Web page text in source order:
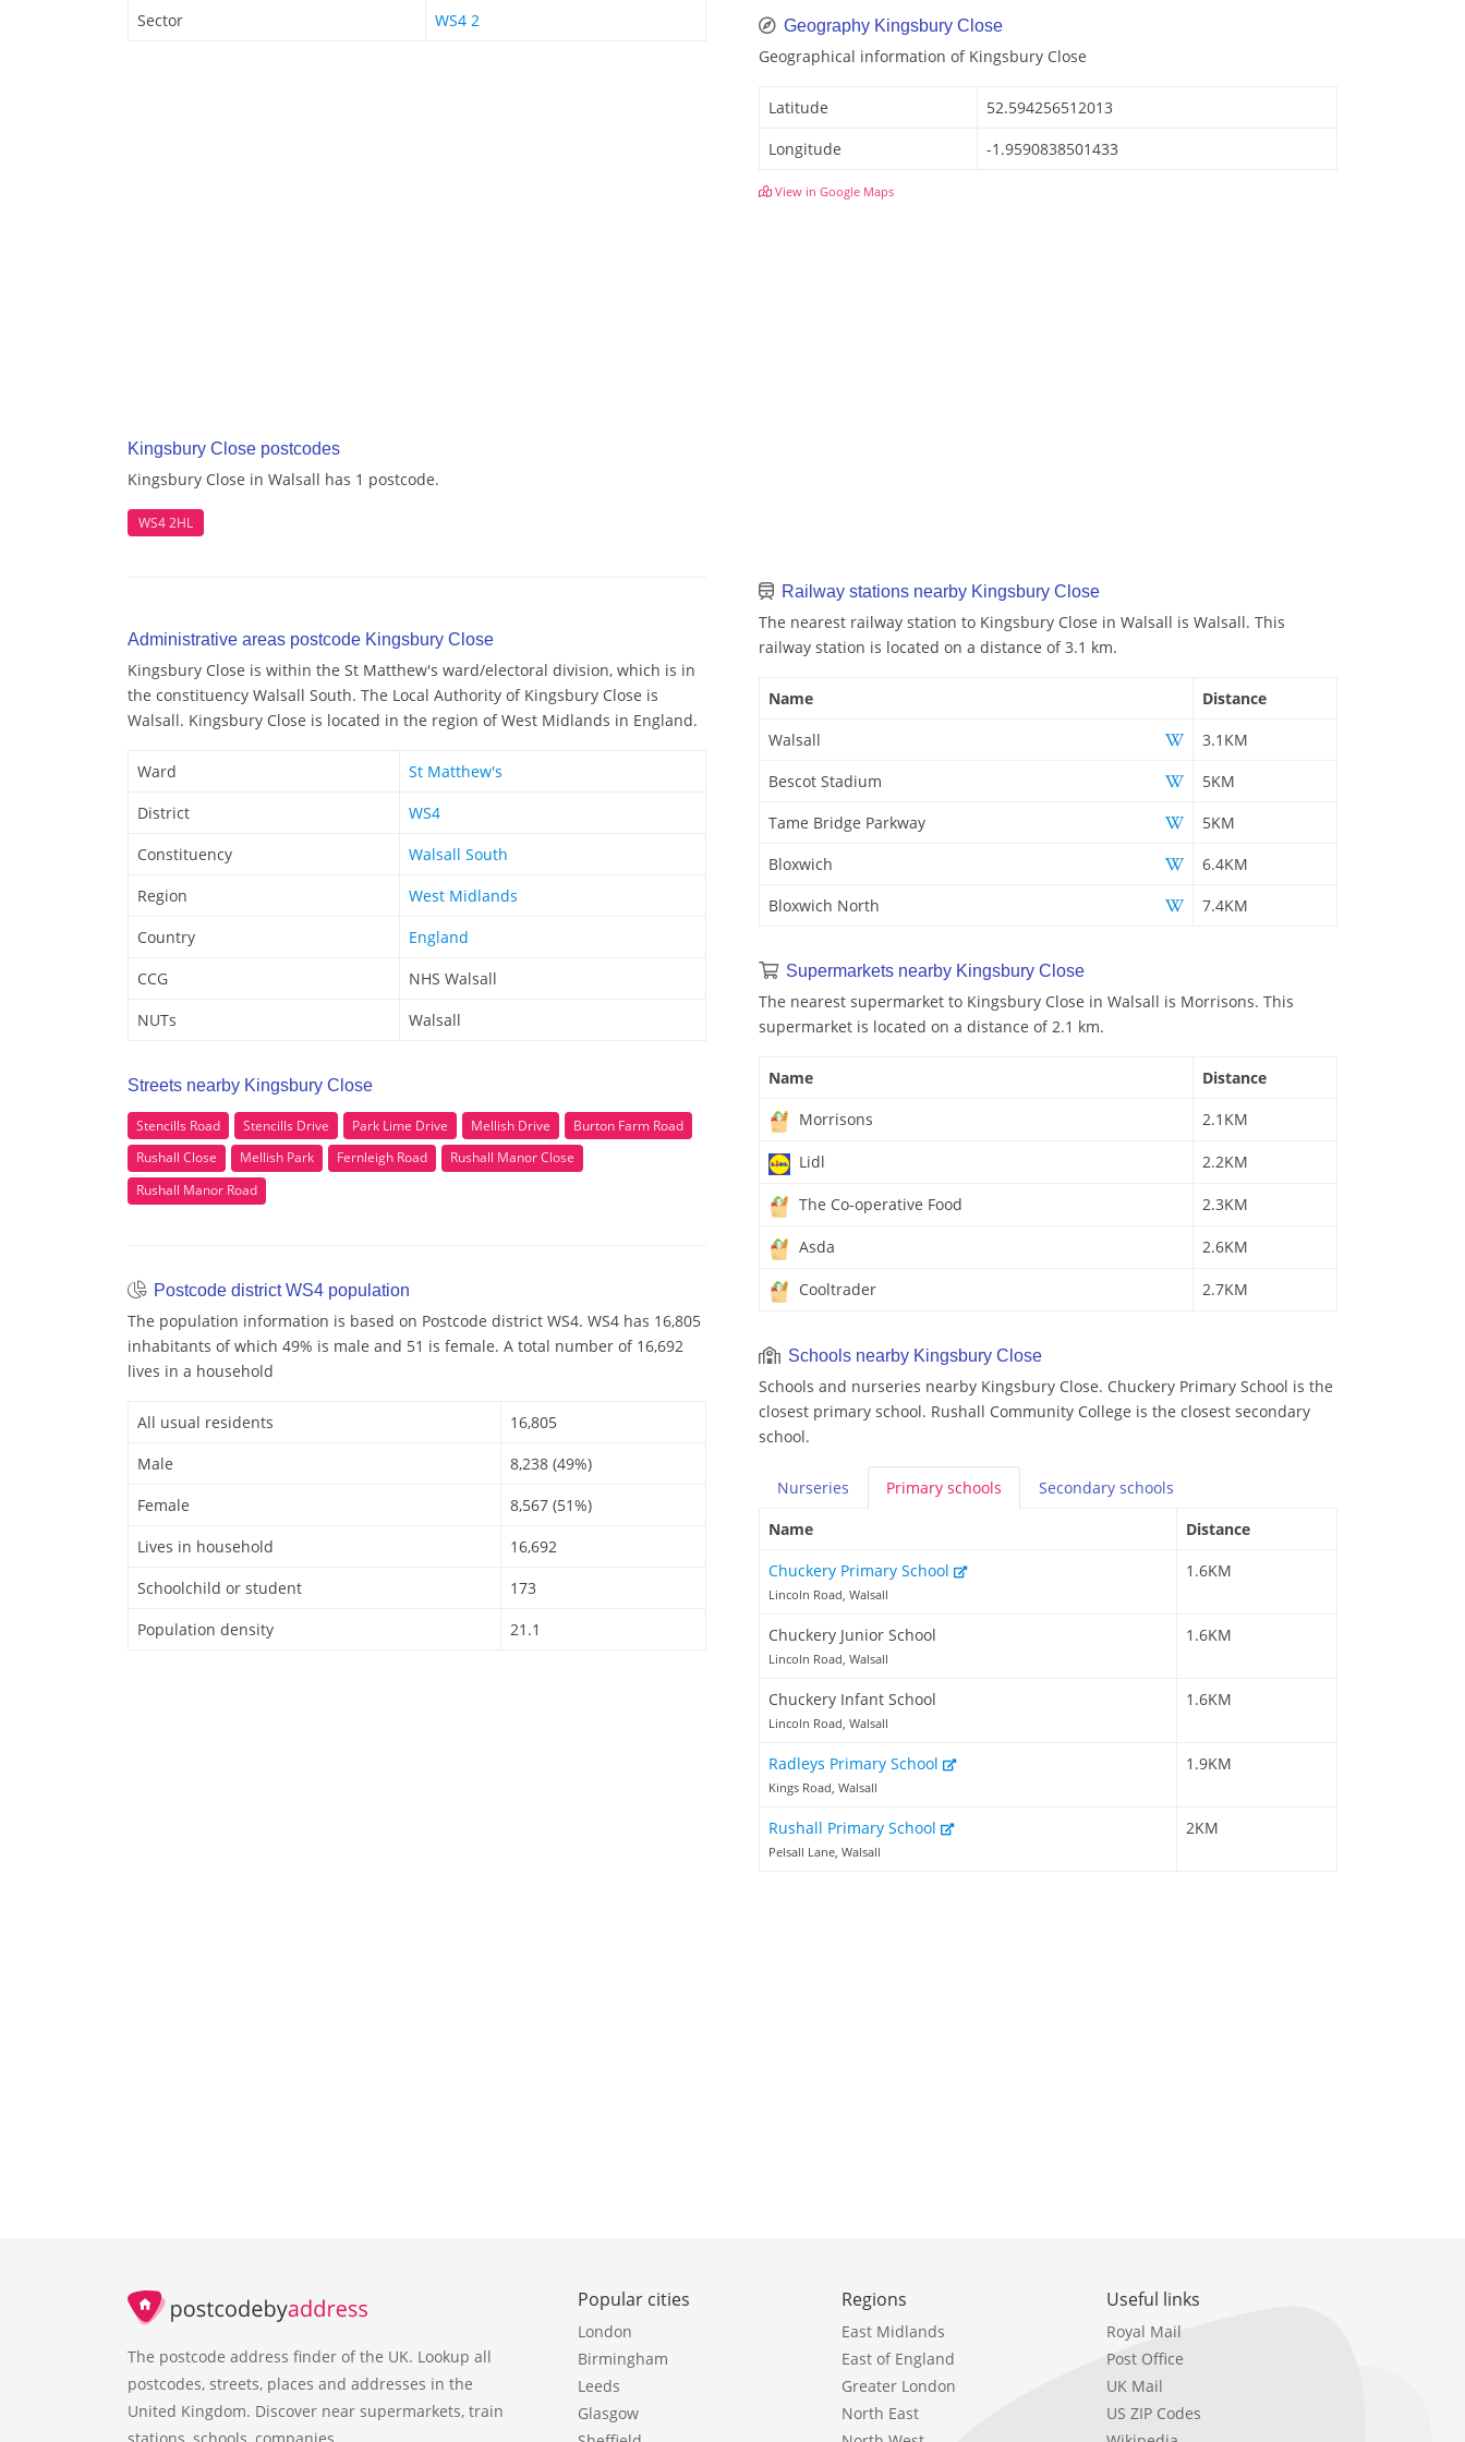
Sector WS4 2
Kingsbury Close postcodes
Kingsbury Close in Walsall has 1 postcode.
WS4 2HL
Administrative areas postcode Kingsbury Close
Kingsbury Close is within the St Matthew's ward/electoral division, which is in
the constituency Walsall South. The Local Authority of Kingsbury Close is
Walsall. Kingsbury Close is located in the region of West Midlands in England.
Ward
St Matthew's
District
WS4
Constituency
Walsall South
Region
West Midlands
Country
England
CCG
NHS Walsall
NUTs
Walsall
Streets nearby Kingsbury Close
Stencills Road Stencills Drive Park Lime Drive Mellish Drive
Burton Farm Road
Rushall Close
Mellish Park Fernleigh Road
Rushall Manor Close
Rushall Manor Road
Postcode district WS4 population
The population information is based on Postcode district WS4. WS4 has 16,805
inhabitants of which 49% is male and 51 is female. A total number of 16,692
lives in a household
All usual residents
16,805
Male
8,238 (49%)
Female
8,567 (51%)
Lives in household
16,692
Schoolchild or student
173
Population density
21.1
Geography Kingsbury Close
Geographical information of Kingsbury Close
Latitude
52.594256512013
Longitude
-1.9590838501433
View in Google Maps
Railway stations nearby Kingsbury Close
The nearest railway station to Kingsbury Close in Walsall is Walsall. This
railway station is located on a distance of 3.1 km.
Name
Distance
Walsall
3.1KM
Bescot Stadium
5KM
Tame Bridge Parkway
5KM
Bloxwich
6.4KM
Bloxwich North
7.4KM
Supermarkets nearby Kingsbury Close
The nearest supermarket to Kingsbury Close in Walsall is Morrisons. This
supermarket is located on a distance of 2.1 km.
Name
Distance
Morrisons
2.1KM
Lidl 2.2KM
The Co-operative Food 2.3KM
Asda 2.6KM
Cooltrader 2.7KM
Schools nearby Kingsbury Close
Schools and nurseries nearby Kingsbury Close. Chuckery Primary School is the
closest primary school. Rushall Community College is the closest secondary
school.
Nurseries Primary schools Secondary schools
Name
Distance
Chuckery Primary School
Lincoln Road, Walsall
1.6KM
Chuckery Junior School
Lincoln Road, Walsall
1.6KM
Chuckery Infant School
Lincoln Road, Walsall
1.6KM
Radleys Primary School
Kings Road, Walsall
1.9KM
Rushall Primary School
Pelsall Lane, Walsall
2KM
The postcode address finder of the UK. Lookup all
postcodes, streets, places and addresses in the
United Kingdom. Discover near supermarkets, train
stations, schools, companies.
Popular cities
London
Birmingham
Leeds
Glasgow
Regions
East Midlands
East of England
Greater London
North East
Useful links
Royal Mail
Post Office
UK Mail
US ZIP Codes